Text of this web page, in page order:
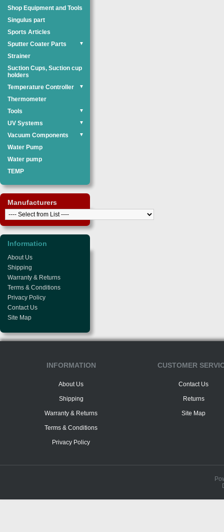
Shop Equipment and Tools
Singulus part
Sports Articles
Sputter Coater Parts
▼
Strainer
Suction Cups, Suction cup
holders
Temperature Controller
▼
Thermometer
Tools
▼
UV Systems ▼
Vacuum Components ▼
Water Pump
Water pump
TEMP
Manufacturers
Information
About Us
Shipping
Warranty & Returns
Terms & Conditions
Privacy Policy
Contact Us
Site Map
INFORMATION
About Us
Shipping
Warranty & Returns
Terms & Conditions
Privacy Policy
CUSTOMER
Contact Us
Returns
Site Map